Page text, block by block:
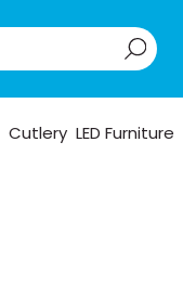
Cutlery LED Furniture